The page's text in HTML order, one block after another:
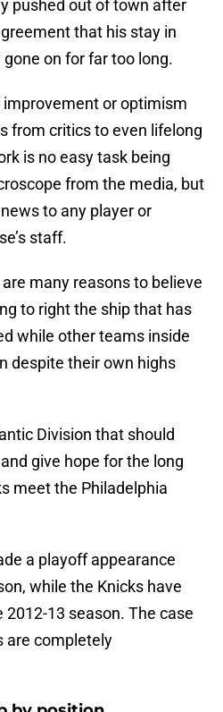
pushed out of town after
that his stay in
on for far too long.
improvement or optimism
from critics to even lifelong
is no easy task being
from the media, but
to any player or
staff.
many reasons to believe
to right the ship that has
while other teams inside
despite their own highs
Division that should
give hope for the long
meet the Philadelphia
a playoff appearance
while the Knicks have
13 season. The case
are completely